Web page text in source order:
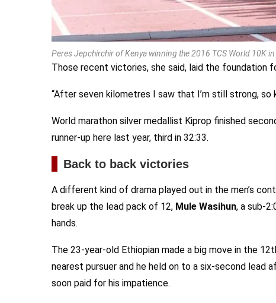
Peres Jepchirchir of Kenya winning the 2016 TCS World 10K
Those recent victories, she said, laid the foundation
“After seven kilometres I saw that I’m still strong, so
World marathon silver medallist Kiprop finished
runner-up here last year, third in 32:33.
Back to back victories
A different kind of drama played out in the men’s
break up the lead pack of 12, Mule Wasihun, a sub-
hands.
The 23-year-old Ethiopian made a big move in the
nearest pursuer and he held on to a six-second lead
soon paid for his impatience.